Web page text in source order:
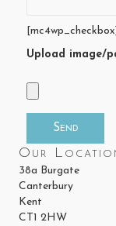
[mc4wp_checkbox]
Upload image/
Our
38a Burgate
Canterbury
Kent
CT1 2HW